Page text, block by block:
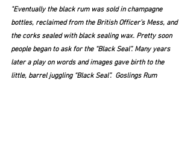
"Eventually the black rum was sold in champagne
bottles, reclaimed from the British Officer’s Mess, and
the corks sealed with black sealing wax. Pretty soon
people began to ask for the “Black Seal”. Many years
later a play on words and images gave birth to the
little, barrel juggling “Black Seal”.  Goslings Rum